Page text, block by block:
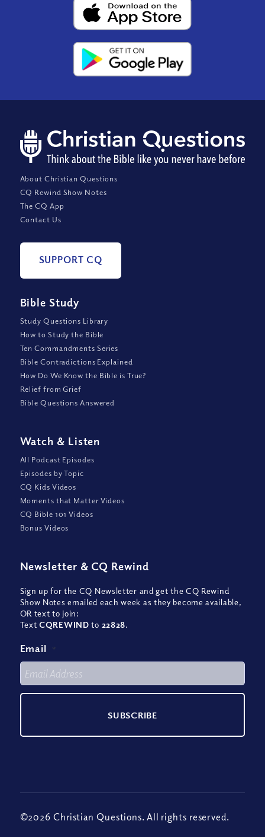
About Christian Questions
CQ Rewind Show Notes
The CQ App
Contact Us
SUPPORT CQ
Bible Study
Study Questions Library
How to Study the Bible
Ten Commandments Series
Bible Contradictions Explained
How Do We Know the Bible is True?
Relief from Grief
Bible Questions Answered
Watch & Listen
All Podcast Episodes
Episodes by Topic
CQ Kids Videos
Moments that Matter Videos
CQ Bible 101 Videos
Bonus Videos
Newsletter & CQ Rewind
Sign up for the CQ Newsletter and get the CQ Rewind
Show Notes emailed each week as they become available,
OR text to join:
TextCQREWIND to 22828.
Email *
©2026 Christian Questions. All rights reserved.